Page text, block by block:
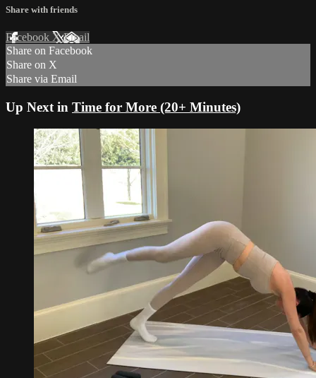
Share with friends
Facebook XEmail
Share on Facebook
Share on X
Share via Email
Up Next in Time for More (20+ Minutes)